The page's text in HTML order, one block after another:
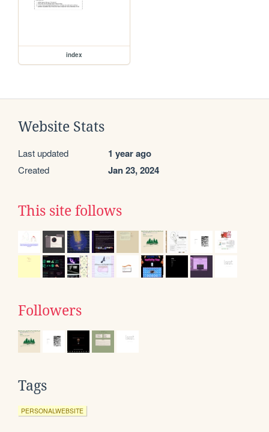
index
Website Stats
Last updated 1 year ago
Created Jan 23, 2024
This site follows
Followers
Tags
PERSONALWEBSITE